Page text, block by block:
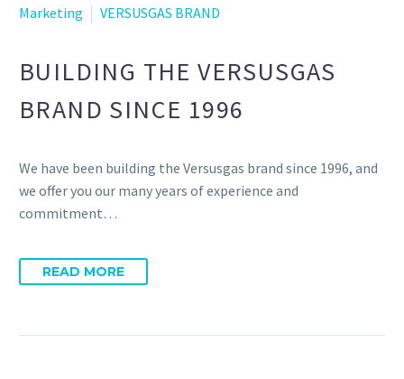
Marketing
VERSUSGAS BRAND
BUILDING THE VERSUSGAS
BRAND SINCE 1996
We have been building the Versusgas brand since 1996, and
we offer you our many years of experience and
commitment…
READ MORE